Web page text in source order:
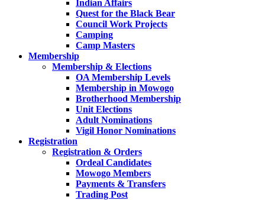
Indian Affairs
Quest for the Black Bear
Council Work Projects
Camping
Camp Masters
Membership
Membership & Elections
OA Membership Levels
Membership in Mowogo
Brotherhood Membership
Unit Elections
Adult Nominations
Vigil Honor Nominations
Registration
Registration & Orders
Ordeal Candidates
Mowogo Members
Payments & Transfers
Trading Post